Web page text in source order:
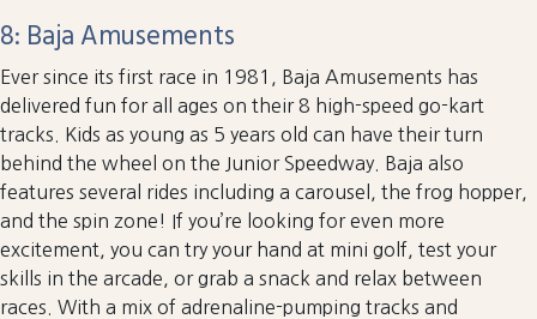
8: Baja Amusements
Ever since its first race in 1981, Baja Amusements has
delivered fun for all ages on their 8 high-speed go-kart
tracks. Kids as young as 5 years old can have their turn
behind the wheel on the Junior Speedway. Baja also
features several rides including a carousel, the frog hopper,
and the spin zone! If you’re looking for even more
excitement, you can try your hand at mini golf, test your
skills in the arcade, or grab a snack and relax between
races. With a mix of adrenaline-pumping tracks and